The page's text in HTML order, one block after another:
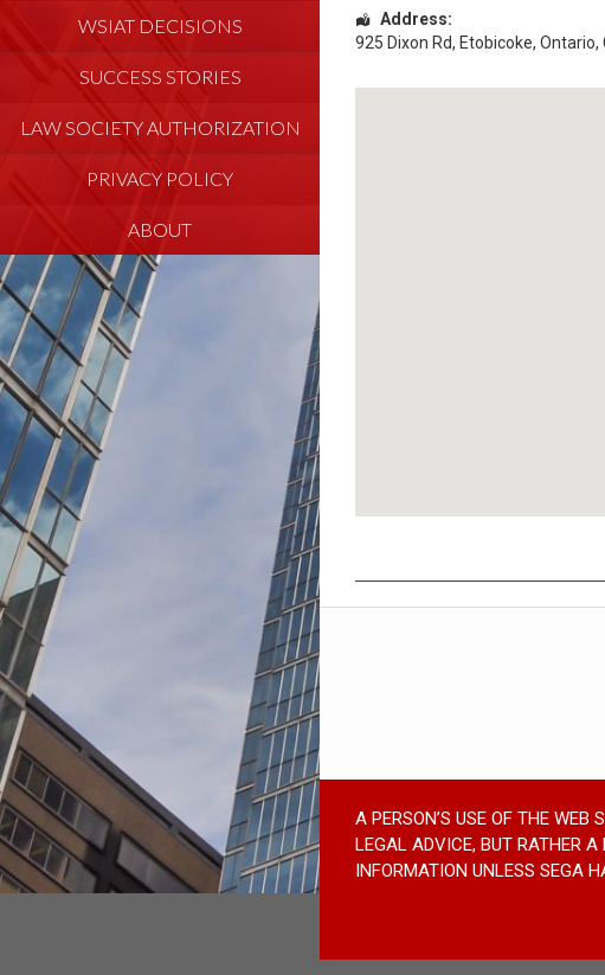
WSIAT DECISIONS
SUCCESS STORIES
LAW SOCIETY AUTHORIZATION
PRIVACY POLICY
ABOUT
Address:
925 Dixon Rd, Etobicoke, Ontario,
A PERSON’S USE OF THE
LEGAL ADVICE, BUT RATHER
INFORMATION UNLESS SEGA